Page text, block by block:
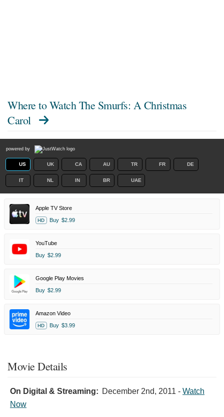
Where to Watch The Smurfs: A Christmas
Carol
powered by
US UK CA AU TR FR DE
IT NL IN BR UAE
Apple TV Store
HD Buy $2.99
YouTube
Buy $2.99
Google Play Movies
Buy $2.99
Amazon Video
HD Buy $3.99
Movie Details
On Digital & Streaming: December 2nd, 2011 - Watch
Now